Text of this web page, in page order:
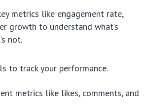
metrics like engagement rate,
growth to understand what’s
not.
to track your performance.
metrics like likes, comments, and